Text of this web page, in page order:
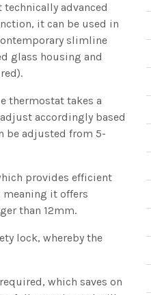
technically advanced
it can be used in
slimline
glass housing and
thermostat takes a
accordingly based
be adjusted from 5-
provides efficient
meaning it offers
than 12mm.
lock, whereby the
which saves on